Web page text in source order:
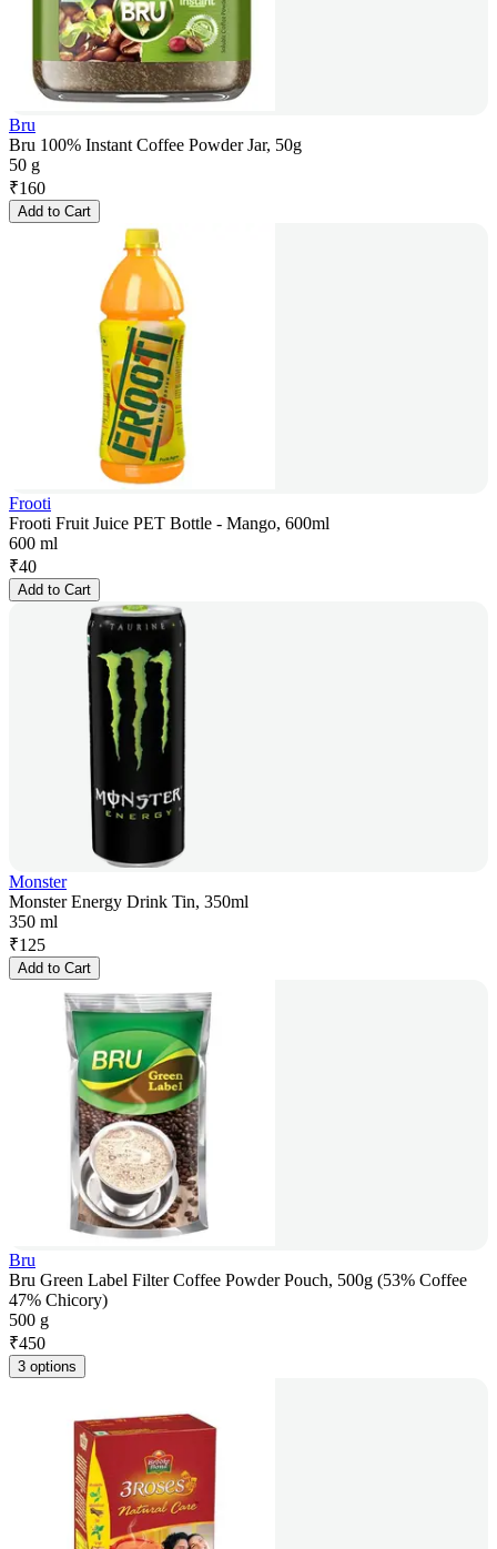
Bru
Bru 100% Instant Coffee Powder Jar, 50g
50 g
₹160
Add to Cart
Frooti
Frooti Fruit Juice PET Bottle - Mango, 600ml
600 ml
₹40
Add to Cart
Monster
Monster Energy Drink Tin, 350ml
350 ml
₹125
Add to Cart
Bru
Bru Green Label Filter Coffee Powder Pouch, 500g (53% Coffee
47% Chicory)
500 g
₹450
3 options